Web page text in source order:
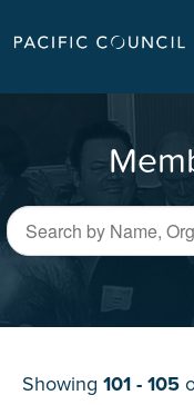
Showing 101 - 105